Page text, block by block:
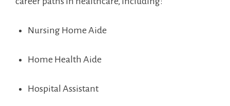
Nursing Home Aide
Home Health Aide
Hospital Assistant